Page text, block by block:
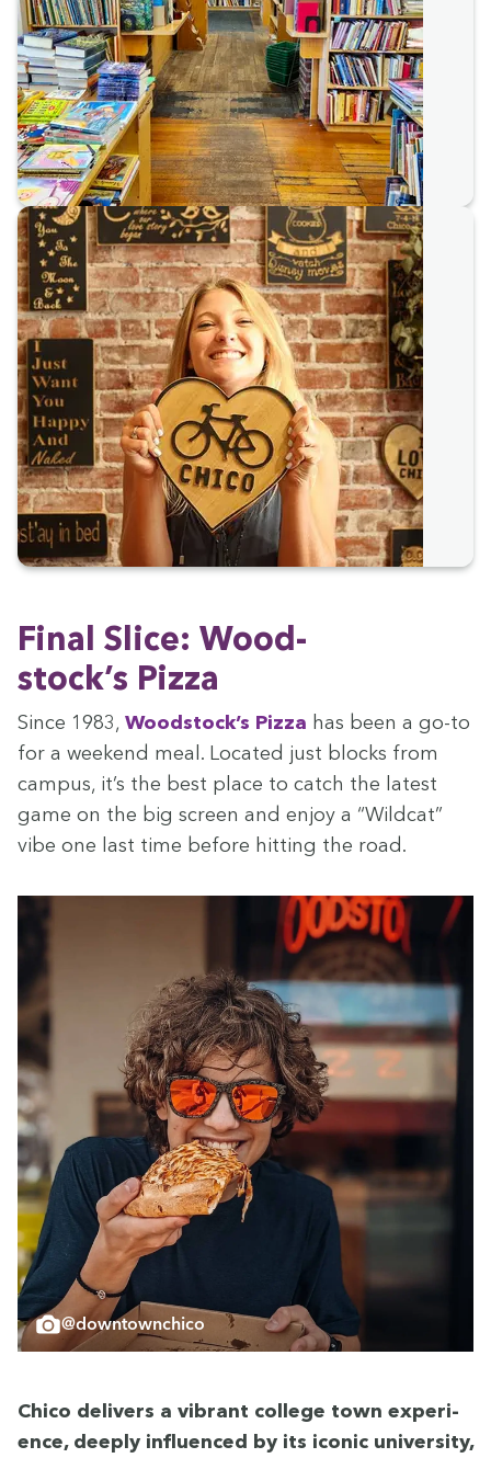
Final Slice: Wood­
stock­’s Pizza
Since 1983, Wood­stock­’s Piz­za has been a go-to
for a week­end meal. Locat­ed just blocks from
cam­pus, it’s the best place to catch the lat­est
game on the big screen and enjoy a “Wild­cat”
vibe one last time before hit­ting the road.
@downtownchico
Chico deliv­ers a vibrant col­lege town expe­ri­
ence, deeply influ­enced by its icon­ic uni­ver­si­ty,